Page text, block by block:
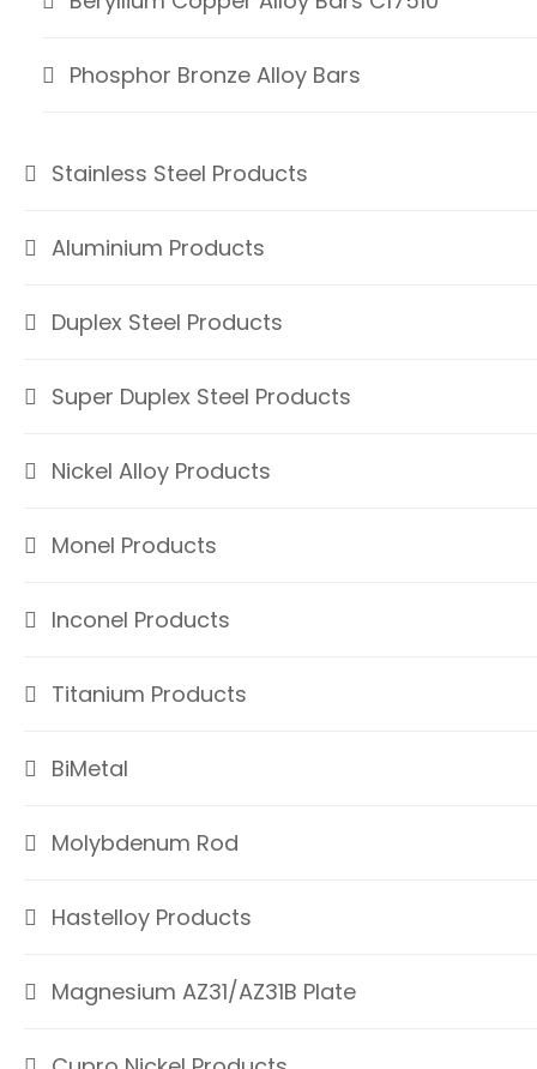
Phosphor Bronze Alloy Bars
Stainless Steel Products
Aluminium Products
Duplex Steel Products
Super Duplex Steel Products
Nickel Alloy Products
Monel Products
Inconel Products
Titanium Products
BiMetal
Molybdenum Rod
Hastelloy Products
Magnesium AZ31/AZ31B Plate